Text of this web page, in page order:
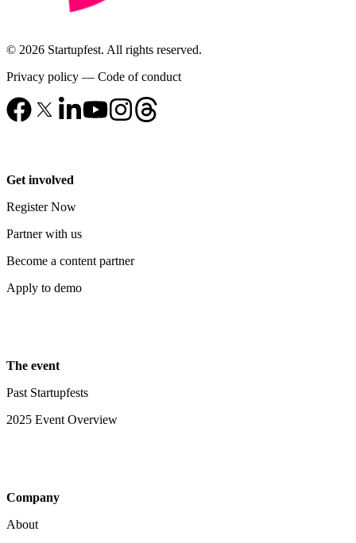
© 2026 Startupfest. All rights reserved.
Privacy policy — Code of conduct
Get involved
Register Now
Partner with us
Become a content partner
Apply to demo
The event
Past Startupfests
2025 Event Overview
Company
About